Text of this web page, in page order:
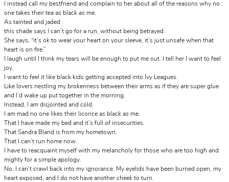
I instead call my bestfriend and complain to her about all of the reasons why no
one takes their tea as black as me.
As tainted and jaded
this shade says I can’t go for a run, without being betrayed.
She says, “it’s ok to wear your heart on your sleeve, it’s just unsafe when that
heart is on fire.”
I laugh until I think my tears will be enough to put me out. I tell her I want to feel
joy.
I want to feel it like black kids getting accepted into Ivy Leagues.
Like lovers nestling my brokenness between their arms as if they are super glue
and I’d wake up put together in the morning.
Instead, I am disjointed and cold.
I am mad no one likes their licorice as black as me.
That I have made my bed and it’s full of insecurities.
That Sandra Bland is from my hometown.
That I can’t run home now.
I have to reacquaint myself with my melancholy for those who are too high and
mighty for a simple apology.
No, I can’t crawl back into my ignorance. My eyelids have been burned open, my
heart exposed, and I do not have another cheek to turn.